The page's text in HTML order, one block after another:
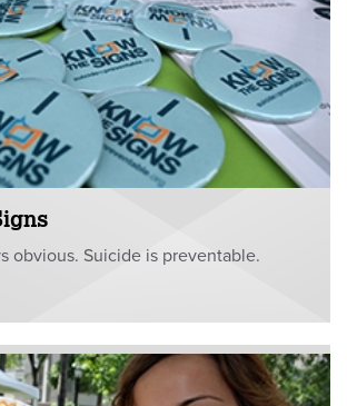
obvious. Suicide is preventable.